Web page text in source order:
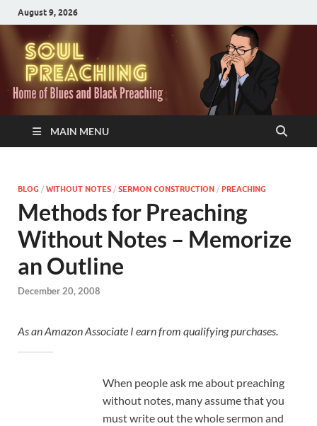
August 9, 2026
MAIN MENU
BLOG / WITHOUT NOTES / SERMON CONSTRUCTION / PREACHING
Methods for Preaching
Without Notes – Memorize
an Outline
December 20, 2008
As an Amazon Associate I earn from qualifying purchases.
When people ask me about preaching
without notes, many assume that you
must write out the whole sermon and